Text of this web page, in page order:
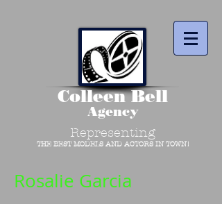
Colleen Bell
Agency
Representing
THE BEST MODELS AND ACTORS IN TOWN!
Rosalie Garcia